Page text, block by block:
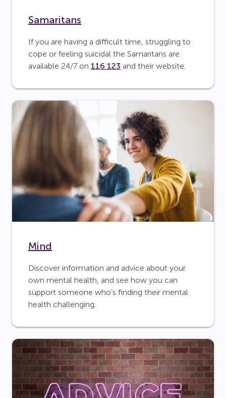
Samaritans
If you are having a difficult time, struggling to
cope or feeling suicidal the Samaritans are
available 24/7 on 116 123 and their website.
Mind
Discover information and advice about your
own mental health, and see how you can
support someone who’s finding their mental
health challenging.